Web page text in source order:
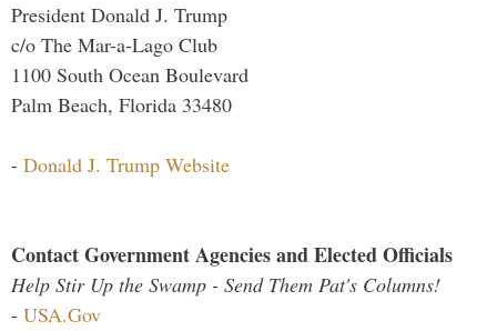
President Donald J. Trump
c/o The Mar-a-Lago Club
1100 South Ocean Boulevard
Palm Beach, Florida 33480
- Donald J. Trump Website
Contact Government Agencies and Elected Officials
Help Stir Up the Swamp - Send Them Pat's Columns!
- USA.Gov